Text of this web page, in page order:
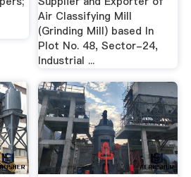
Air Classifying Mill
(Grinding Mill) based In
Plot No. 48, Sector-24,
Industrial ...